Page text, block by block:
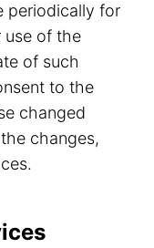
periodically for
use of the
of such
to the
changed
changes,